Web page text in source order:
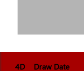
4D Draw Date